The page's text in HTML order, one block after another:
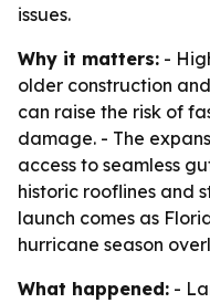
issues.
Why it matters: -
older construction
can raise the risk of
damage. - The
access to seamless
historic rooflines and
launch comes as
hurricane season
What happened: -